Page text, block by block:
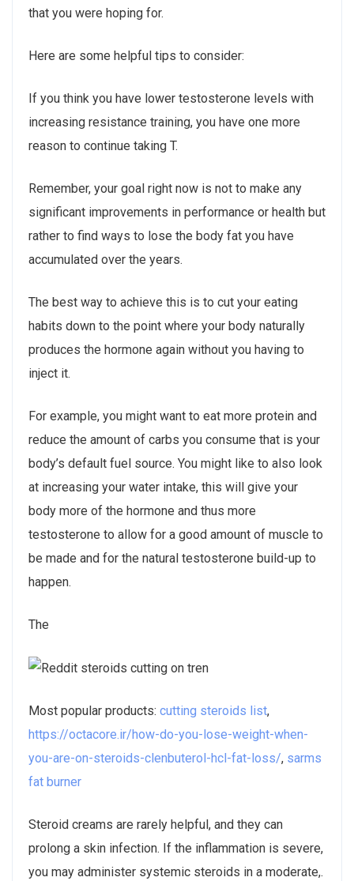
that you were hoping for.
Here are some helpful tips to consider:
If you think you have lower testosterone levels with
increasing resistance training, you have one more
reason to continue taking T.
Remember, your goal right now is not to make any
significant improvements in performance or health but
rather to find ways to lose the body fat you have
accumulated over the years.
The best way to achieve this is to cut your eating
habits down to the point where your body naturally
produces the hormone again without you having to
inject it.
For example, you might want to eat more protein and
reduce the amount of carbs you consume that is your
body’s default fuel source. You might like to also look
at increasing your water intake, this will give your
body more of the hormone and thus more
testosterone to allow for a good amount of muscle to
be made and for the natural testosterone build-up to
happen.
The
Most popular products: cutting steroids list,
https://octacore.ir/how-do-you-lose-weight-when-
you-are-on-steroids-clenbuterol-hcl-fat-loss/, sarms
fat burner
Steroid creams are rarely helpful, and they can
prolong a skin infection. If the inflammation is severe,
you may administer systemic steroids in a moderate,.